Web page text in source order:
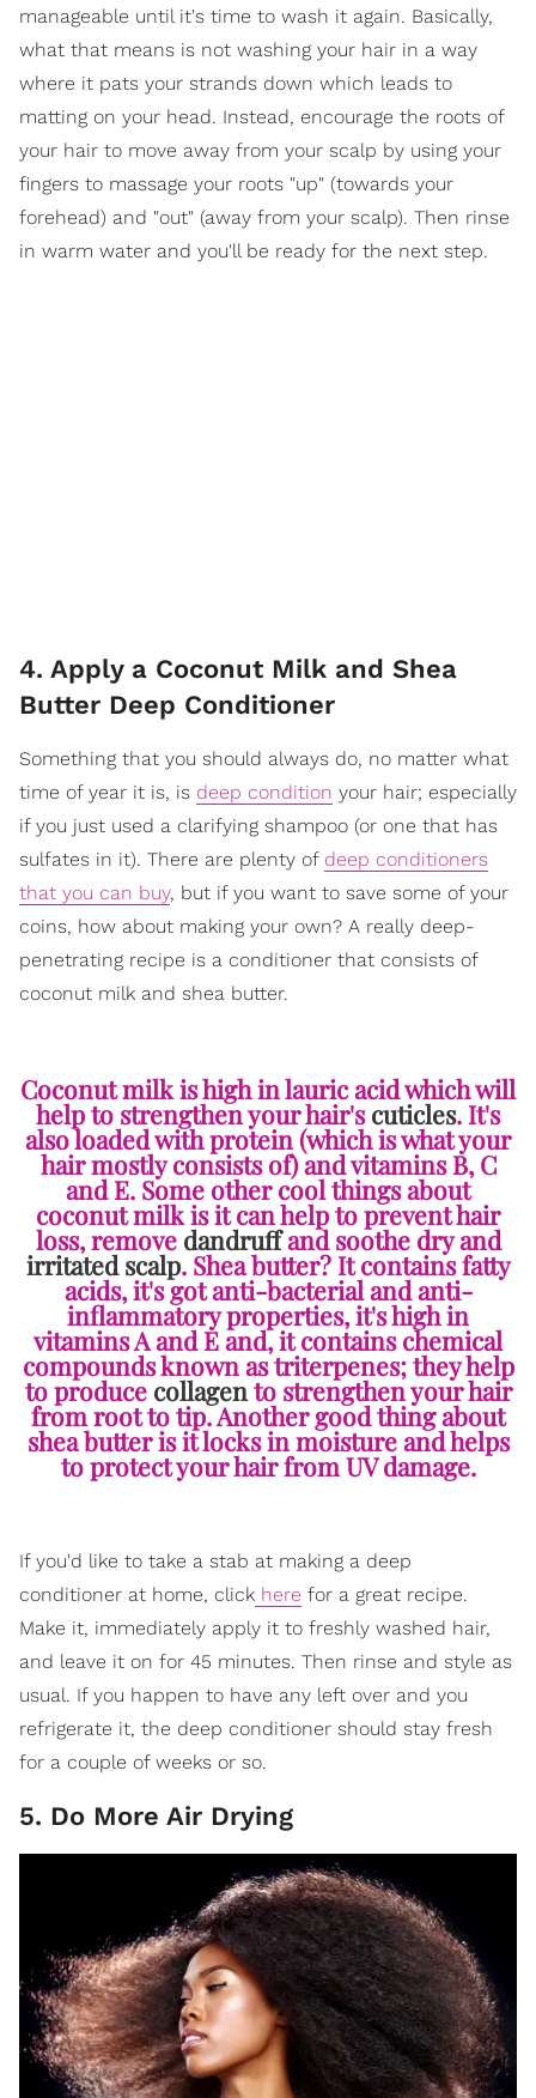
manageable until it's time to wash it again. Basically,
what that means is not washing your hair in a way
where it pats your strands down which leads to
matting on your head. Instead, encourage the roots of
your hair to move away from your scalp by using your
fingers to massage your roots "up" (towards your
forehead) and "out" (away from your scalp). Then rinse
in warm water and you'll be ready for the next step.
4. Apply a Coconut Milk and Shea
Butter Deep Conditioner
Something that you should always do, no matter what
time of year it is, is deep condition your hair; especially
if you just used a clarifying shampoo (or one that has
sulfates in it). There are plenty of deep conditioners
that you can buy, but if you want to save some of your
coins, how about making your own? A really deep-
penetrating recipe is a conditioner that consists of
coconut milk and shea butter.
Coconut milk is high in lauric acid which will
help to strengthen your hair'scuticles. It's
also loaded with protein (which is what your
hair mostly consists of) and vitamins B, C
and E. Some other cool things about
coconut milk is it can help to prevent hair
loss, remove dandruffand soothe dry and
irritated scalp. Shea butter? It contains fatty
acids, it's got anti-bacterial and anti-
inflammatory properties, it's high in
vitamins A and E and, it contains chemical
compounds known as triterpenes; they help
to produce collagento strengthen your hair
from root to tip. Another good thing about
shea butter is it locks in moisture and helps
to protect your hair from UV damage.
If you'd like to take a stab at making a deep
conditioner at home, click here for a great recipe.
Make it, immediately apply it to freshly washed hair,
and leave it on for 45 minutes. Then rinse and style as
usual. If you happen to have any left over and you
refrigerate it, the deep conditioner should stay fresh
for a couple of weeks or so.
5. Do More Air Drying